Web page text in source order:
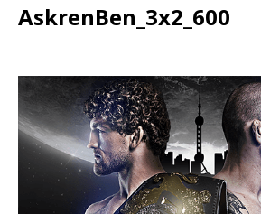
AskrenBen_3x2_600